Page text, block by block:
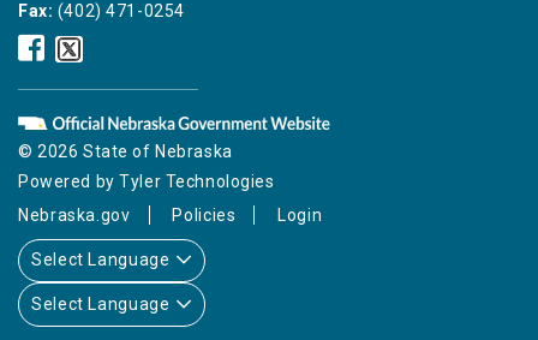
Fax: (402) 471-0254
Nebraska
Public
Service
Commission
Icon
Nebraska
Public
Service
Commission
Icon
© 2026 State of Nebraska
Powered byTyler Technologies
Nebraska.gov
Policies Login
Select Language
Select Language